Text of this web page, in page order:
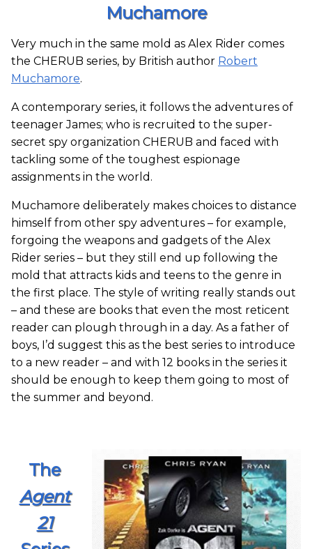
Muchamore
Very much in the same mold as Alex Rider comes
the CHERUB series, by British author Robert
Muchamore.
A contemporary series, it follows the adventures of
teenager James; who is recruited to the super-
secret spy organization CHERUB and faced with
tackling some of the toughest espionage
assignments in the world.
Muchamore deliberately makes choices to distance
himself from other spy adventures – for example,
forgoing the weapons and gadgets of the Alex
Rider series – but they still end up following the
mold that attracts kids and teens to the genre in
the first place. The style of writing really stands out
– and these are books that even the most reticent
reader can plough through in a day. As a father of
boys, I’d suggest this as the best series to introduce
to a new reader – and with 12 books in the series it
should be enough to keep them going to most of
the summer and beyond.
The
Agent
21